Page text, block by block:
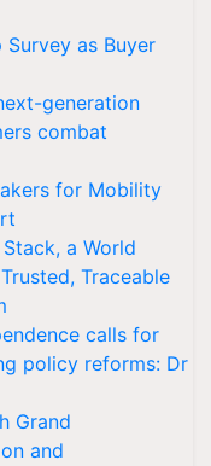
as Buyer
generation
combat
for Mobility
a World
Traceable
calls for
policy reforms: Dr
Grand
and